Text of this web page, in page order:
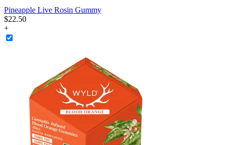
Pineapple Live Rosin Gummy
$22.50
+